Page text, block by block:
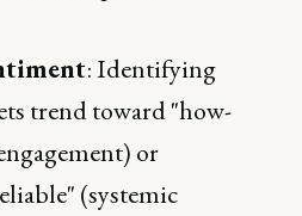
: Identifying
trend toward "how-
or
(systemic